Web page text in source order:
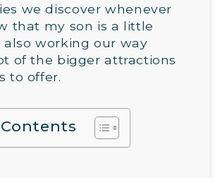
we discover whenever
that my son is a little
also working our way
of the bigger attractions
to offer.